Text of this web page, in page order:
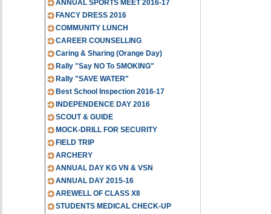
ANNUAL SPORTS MEET 2016-17
FANCY DRESS 2016
COMMUNITY LUNCH
CAREER COUNSELLING
Caring & Sharing (Orange Day)
Rally "Say NO To SMOKING"
Rally "SAVE WATER"
Best School Inspection 2016-17
INDEPENDENCE DAY 2016
SCOUT & GUIDE
MOCK-DRILL FOR SECURITY
FIELD TRIP
ARCHERY
ANNUAL DAY KG VN & VSN
ANNUAL DAY 2015-16
AREWELL OF CLASS XII
STUDENTS MEDICAL CHECK-UP